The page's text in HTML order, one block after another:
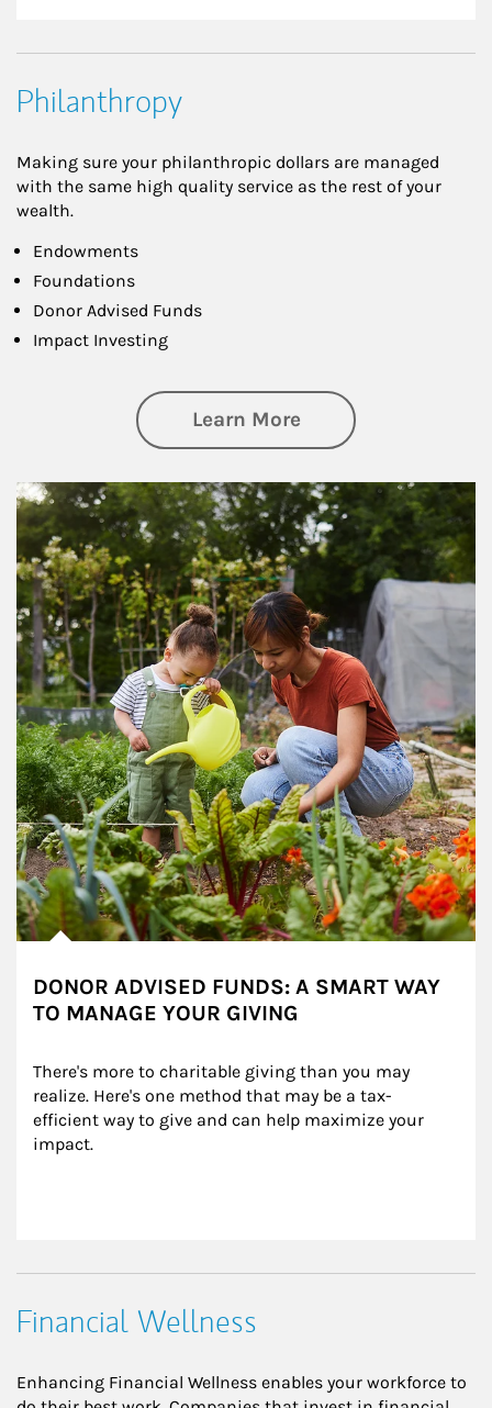
Philanthropy
Making sure your philanthropic dollars are managed
with the same high quality service as the rest of your
wealth.
Endowments
Foundations
Donor Advised Funds
Impact Investing
Learn Moreabout
Article Image
DONOR ADVISED FUNDS: A SMART WAY
TO MANAGE YOUR GIVING
There's more to charitable giving than you may
realize. Here's one method that may be a tax-
efficient way to give and can help maximize your
impact.
Financial Wellness
Enhancing Financial Wellness enables your workforce to